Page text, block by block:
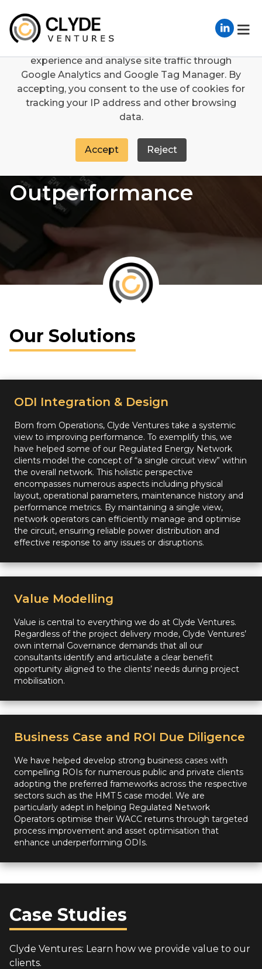
We use cookies
We use cookies to enhance your browsing
experience and analyse site traffic through
Google Analytics and Google Tag Manager. By
accepting, you consent to the use of cookies for
tracking your IP address and other browsing
data.
Accept Reject
WACC Outperformance
WACC
Outperformance
Our Solutions
ODI Integration & Design
Born from Operations, Clyde Ventures take a systemic
view to improving performance. To exemplify this, we
have helped some of our Regulated Energy Network
clients model the concept of “a single circuit view” within
the overall network. This holistic perspective
encompasses numerous aspects including physical
layout, operational parameters, maintenance history and
performance metrics. By maintaining a single view,
network operators can efficiently manage and optimise
the circuit, ensuring reliable power distribution and
effective response to any issues or disruptions.
Value Modelling
Value is central to everything we do at Clyde Ventures.
Regardless of the project delivery mode, Clyde Ventures’
own internal Governance demands that all our
consultants identify and articulate a clear benefit
opportunity aligned to the clients’ needs during project
mobilisation.
Business Case and ROI Due Diligence
We have helped develop strong business cases with
compelling ROIs for numerous public and private clients
adopting the preferred frameworks across the respective
sectors such as the HMT 5 case model. We are
particularly adept in helping Regulated Network
Operators optimise their WACC returns through targeted
process improvement and asset optimisation that
enhance underperforming ODIs.
Case Studies
Clyde Ventures: Learn how we provide value to our
clients.